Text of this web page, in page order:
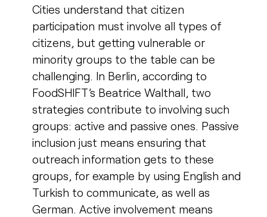
Cities understand that citizen
participation must involve all types of
citizens, but getting vulnerable or
minority groups to the table can be
challenging. In Berlin, according to
FoodSHIFT’s Beatrice Walthall, two
strategies contribute to involving such
groups: active and passive ones. Passive
inclusion just means ensuring that
outreach information gets to these
groups, for example by using English and
Turkish to communicate, as well as
German. Active involvement means